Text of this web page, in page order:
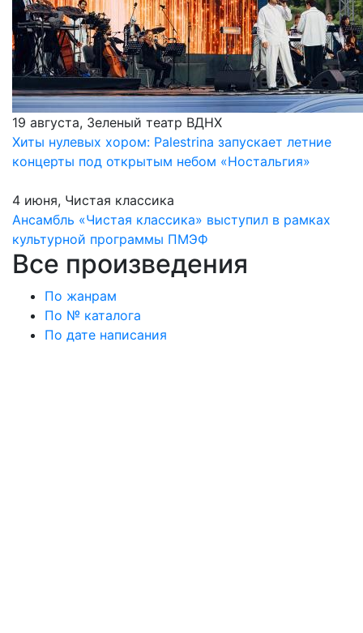
19 августа, Зеленый театр ВДНХ
Хиты нулевых хором: Palestrina запускает летние
концерты под открытым небом «Ностальгия»
4 июня, Чистая классика
Ансамбль «Чистая классика» выступил в рамках
культурной программы ПМЭФ
Все произведения
По жанрам
По № каталога
По дате написания